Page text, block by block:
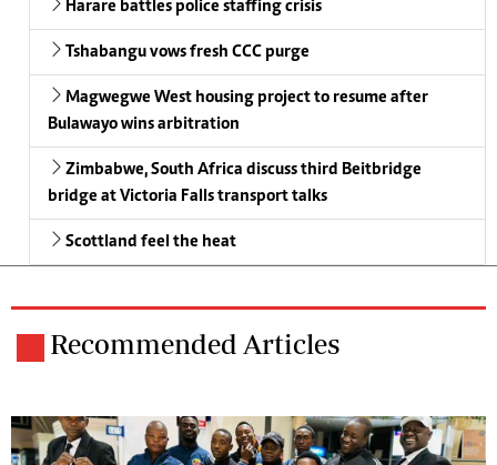
Harare battles police staffing crisis
Tshabangu vows fresh CCC purge
Magwegwe West housing project to resume after
Bulawayo wins arbitration
Zimbabwe, South Africa discuss third Beitbridge
bridge at Victoria Falls transport talks
Scottland feel the heat
Recommended Articles